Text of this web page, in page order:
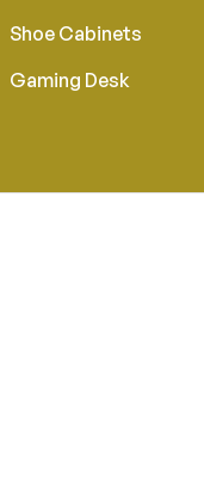
Shoe Cabinets
Gaming Desk